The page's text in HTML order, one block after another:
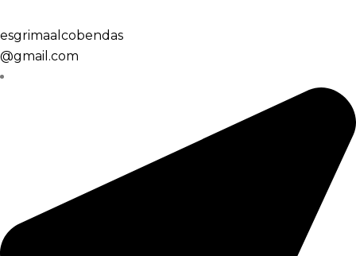
esgrimaalcobendas
@gmail.com